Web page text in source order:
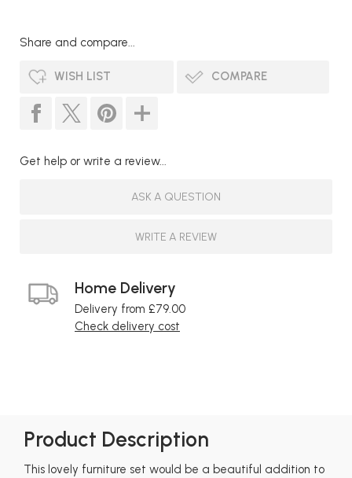
Share and compare...
WISH LIST COMPARE
Get help or write a review...
ASK A QUESTION
WRITE A REVIEW
Home Delivery
Delivery from £79.00
Check delivery cost
Product Description
This lovely furniture set would be a beautiful addition to